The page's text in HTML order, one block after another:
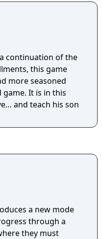
continuation of the
this game
more seasoned
It is in this
and teach his son
a new mode
through a
they must